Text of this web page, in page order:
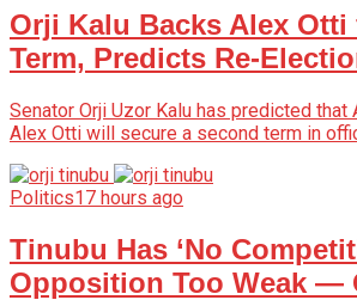
Orji Kalu Backs Alex Otti
Term, Predicts Re-
Senator Orji Uzor Kalu has predicted that
Alex Otti will secure a second term in
Politics17 hours ago
Tinubu Has ‘No
Opposition Too Weak —